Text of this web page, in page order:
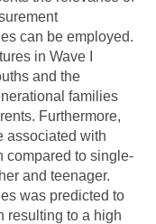
can be employed.
in Wave I
and the
families
Furthermore,
associated with
compared to single-
and teenager.
was predicted to
resulting to a high